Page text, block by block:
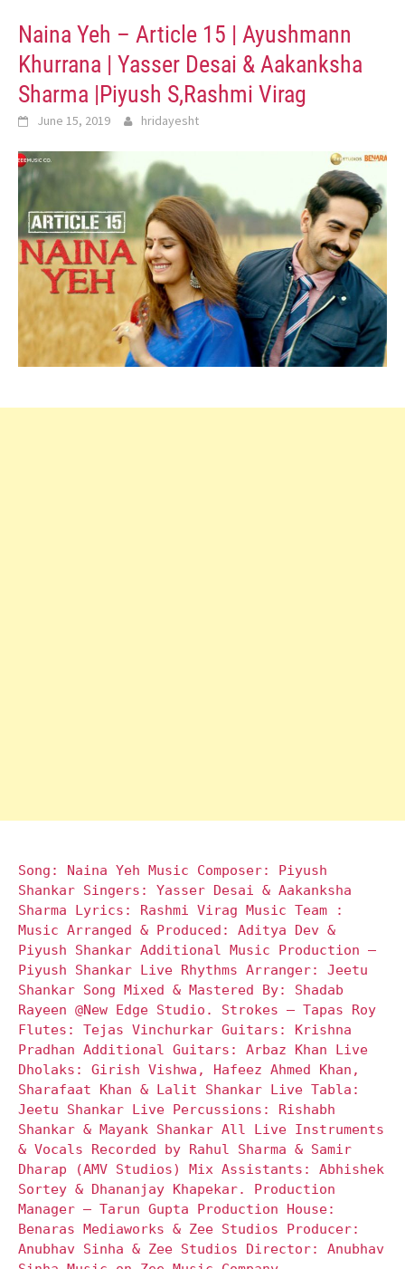
Naina Yeh – Article 15 | Ayushmann
Khurrana | Yasser Desai & Aakanksha
Sharma |Piyush S,Rashmi Virag
June 15, 2019 hridayesht
Song: Naina Yeh Music Composer: Piyush
Shankar Singers: Yasser Desai & Aakanksha
Sharma Lyrics: Rashmi Virag Music Team :
Music Arranged & Produced: Aditya Dev &
Piyush Shankar Additional Music Production –
Piyush Shankar Live Rhythms Arranger: Jeetu
Shankar Song Mixed & Mastered By: Shadab
Rayeen @New Edge Studio. Strokes – Tapas Roy
Flutes: Tejas Vinchurkar Guitars: Krishna
Pradhan Additional Guitars: Arbaz Khan Live
Dholaks: Girish Vishwa, Hafeez Ahmed Khan,
Sharafaat Khan & Lalit Shankar Live Tabla:
Jeetu Shankar Live Percussions: Rishabh
Shankar & Mayank Shankar All Live Instruments
& Vocals Recorded by Rahul Sharma & Samir
Dharap (AMV Studios) Mix Assistants: Abhishek
Sortey & Dhananjay Khapekar. Production
Manager – Tarun Gupta Production House:
Benaras Mediaworks & Zee Studios Producer:
Anubhav Sinha & Zee Studios Director: Anubhav